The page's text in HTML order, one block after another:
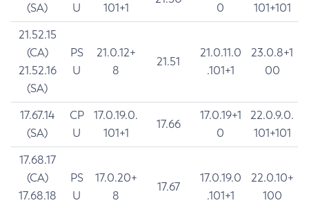
(SA)
U
101+1
0
101+101
21.52.15
(CA)
21.52.16
(SA)
PS
U
21.0.12+
8
21.51
21.0.11.0
.101+1
23.0.8+1
00
17.67.14
(SA)
CP
U
17.0.19.0.
101+1
17.66
17.0.19+1
0
22.0.9.0.
101+101
17.68.17
(CA)
17.68.18
PS
U
17.0.20+
8
17.67
17.0.19.0
.101+1
22.0.10+
100